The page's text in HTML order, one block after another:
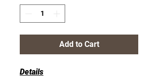
Add to Cart
Details